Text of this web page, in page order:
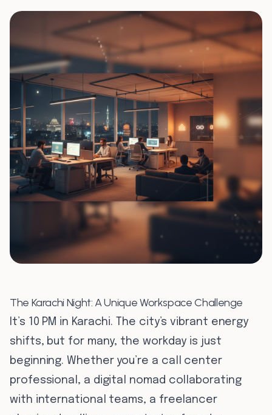
The Karachi Night: A Unique Workspace Challenge
It’s 10 PM in Karachi. The city’s vibrant energy
shifts, but for many, the workday is just
beginning. Whether you’re a call center
professional, a digital nomad collaborating
with international teams, a freelancer